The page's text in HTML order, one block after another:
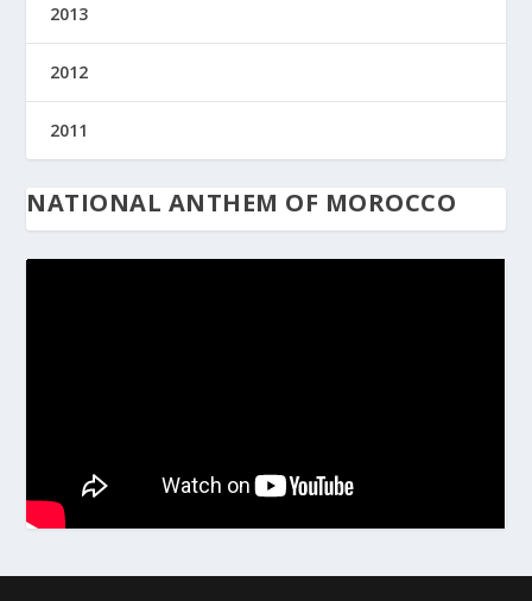
2013
2012
2011
NATIONAL ANTHEM OF MOROCCO